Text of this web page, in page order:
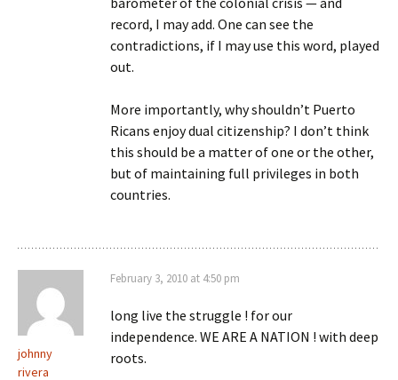
record, I may add. One can see the
contradictions, if I may use this word, played
out.
More importantly, why shouldn’t Puerto
Ricans enjoy dual citizenship? I don’t think
this should be a matter of one or the other,
but of maintaining full privileges in both
countries.
johnny
rivera
February 3, 2010 at 4:50 pm
long live the struggle ! for our
independence. WE ARE A NATION ! with deep
roots.